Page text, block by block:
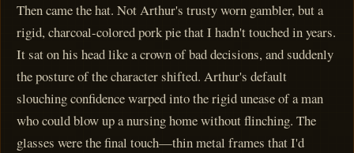
Then came the hat. Not Arthur's trusty worn gambler, but a
rigid, charcoal-colored pork pie that I hadn't touched in years.
It sat on his head like a crown of bad decisions, and suddenly
the posture of the character shifted. Arthur's default
slouching confidence warped into the rigid unease of a man
who could blow up a nursing home without flinching. The
glasses were the final touch—thin metal frames that I'd